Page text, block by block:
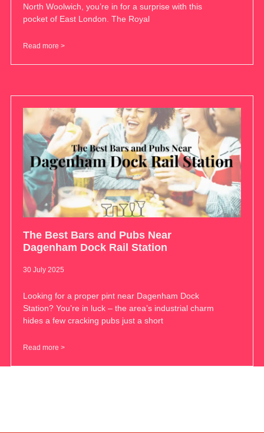
North Woolwich, you’re in for a surprise with this
pocket of East London. The Royal
Read more >
The Best Bars and Pubs Near
Dagenham Dock Rail Station
30 July 2025
Looking for a proper pint near Dagenham Dock
Station? You’re in luck – the area’s industrial charm
hides a few cracking pubs just a short
Read more >